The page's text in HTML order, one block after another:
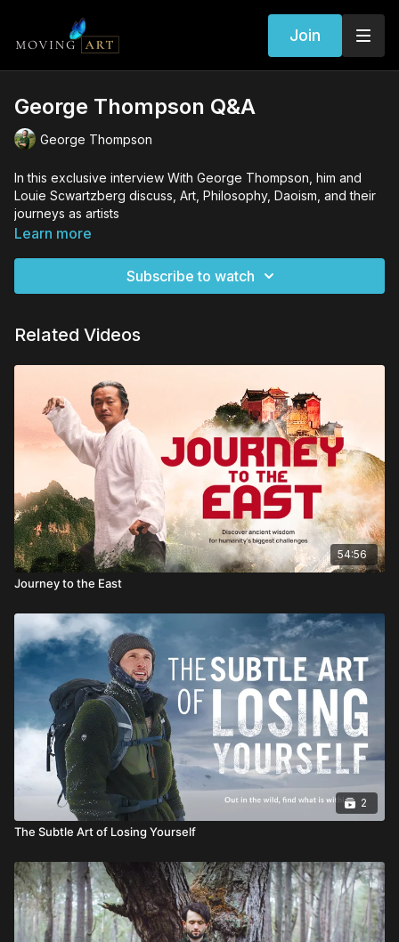
Join
George Thompson Q&A
George Thompson
In this exclusive interview With George Thompson, him and
Louie Scwartzberg discuss, Art, Philosophy, Daoism, and their
journeys as artists
Learn more
Subscribe to watch
Related Videos
54:56
Journey to the East
2
The Subtle Art of Losing Yourself